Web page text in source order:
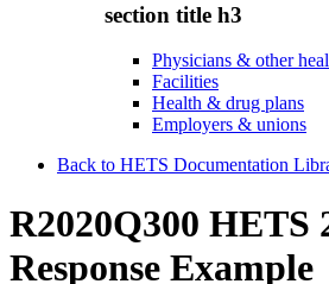
section title h3
Physicians & other
Facilities
Health & drug plans
Employers & unions
Back to HETS Documentation
R2020Q300 HETS
Response Example